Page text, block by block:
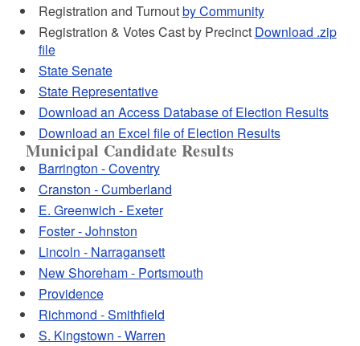
Registration and Turnoutby Community
Registration & Votes Cast by Precinct Download .zip
file
State Senate
State Representative
Download an Access Database of Election Results
Download an Excel file of Election Results
Municipal Candidate Results
Barrington - Coventry
Cranston - Cumberland
E. Greenwich - Exeter
Foster - Johnston
Lincoln - Narragansett
New Shoreham - Portsmouth
Providence
Richmond - Smithfield
S. Kingstown - Warren